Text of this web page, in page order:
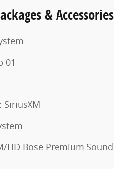
& Accessories
01
SiriusXM
HD Bose Premium Sound